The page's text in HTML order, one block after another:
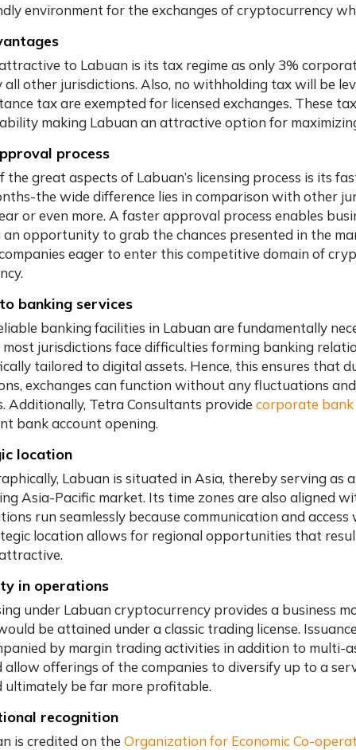
environment for the exchanges of cryptocurrency
to Labuan is its tax regime as only 3%
all other jurisdictions. Also, no withholding tax will be
tax are exempted for licensed exchanges. These
making Labuan an attractive option for
process
the great aspects of Labuan’s licensing process is its
the wide difference lies in comparison with other
or even more. A faster approval process enables
an opportunity to grab the chances presented in the
eager to enter this competitive domain of
banking services
banking facilities in Labuan are fundamentally
jurisdictions face difficulties forming banking
tailored to digital assets. Hence, this ensures
exchanges can function without any fluctuations
Additionally, Tetra Consultants provide corporate bank
bank account opening.
location
Labuan is situated in Asia, thereby serving as
Asia-Pacific market. Its time zones are also aligned
run seamlessly because communication and
location allows for regional opportunities that
in operations
under Labuan cryptocurrency provides a business
be attained under a classic trading license.
by margin trading activities in addition to multi-
allow offerings of the companies to diversify up to a
ultimately be far more profitable.
recognition
is credited on the Organization for Economic Co-